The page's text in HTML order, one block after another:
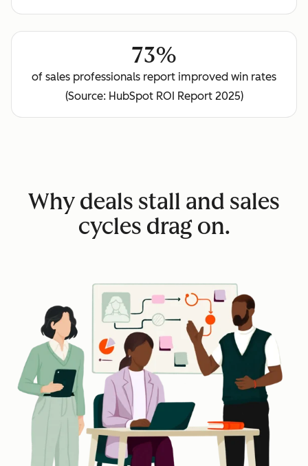
73%
of sales professionals report improved win rates
(Source: HubSpot ROI Report 2025)
Why deals stall and sales
cycles drag on.